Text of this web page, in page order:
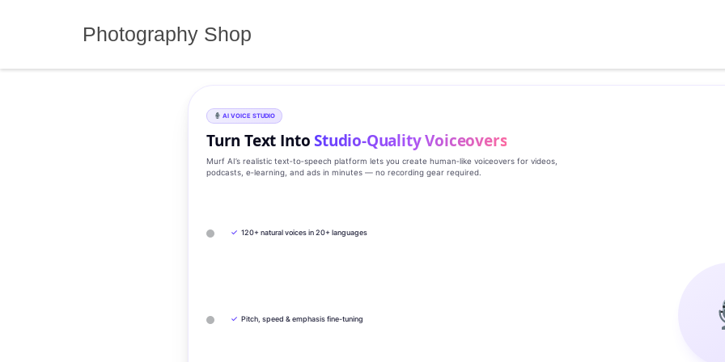
Photography Shop
AI VOICE STUDIO
Turn Text IntoStudio‑Quality Voiceovers
Murf AI’s realistic text‑to‑speech platform lets you create human‑like voiceovers for videos,
podcasts, e‑learning, and ads in minutes — no recording gear required.
✓ 120+ natural voices in 20+ languages
✓ Pitch, speed & emphasis fine-tuning